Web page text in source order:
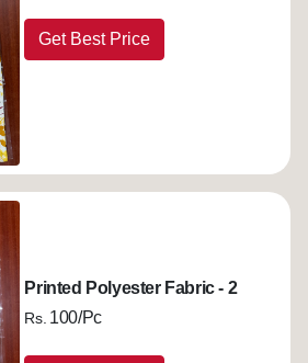
Get Best Price
Printed Polyester Fabric - 2
Rs. 100/Pc